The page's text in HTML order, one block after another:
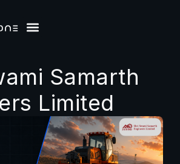
Samarth
Limited